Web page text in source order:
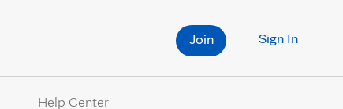
Sign In
Join
Help Center